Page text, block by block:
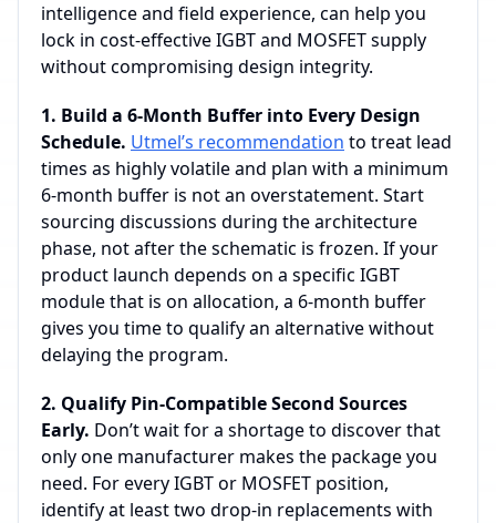
intelligence and field experience, can help you
lock in cost‑effective IGBT and MOSFET supply
without compromising design integrity.
1. Build a 6‑Month Buffer into Every Design
Schedule. Utmel’s recommendation to treat lead
times as highly volatile and plan with a minimum
6‑month buffer is not an overstatement. Start
sourcing discussions during the architecture
phase, not after the schematic is frozen. If your
product launch depends on a specific IGBT
module that is on allocation, a 6‑month buffer
gives you time to qualify an alternative without
delaying the program.
2. Qualify Pin‑Compatible Second Sources
Early. Don’t wait for a shortage to discover that
only one manufacturer makes the package you
need. For every IGBT or MOSFET position,
identify at least two drop‑in replacements with